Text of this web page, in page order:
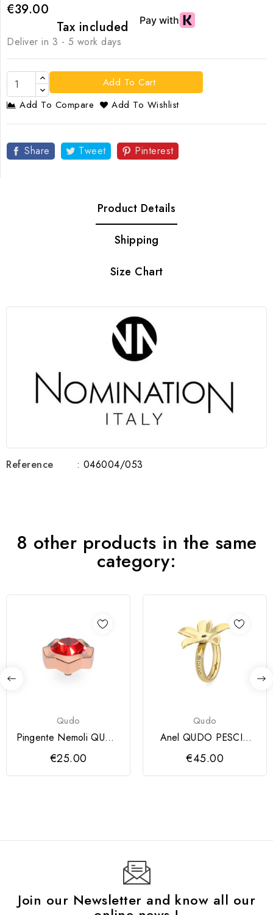
€39.00
Tax included
Deliver in 3 - 5 work days
Add To Cart
Add To Compare
Add To Wishlist
Share Tweet Pinterest
Product Details
Shipping
Size Chart
Reference : 046004/053
8 other products in the same
category:
Qudo
Pingente Nemoli QUDO
13 mm
€25.00
Qudo
Anel QUDO PESCIA
dourado
€45.00
Join our Newsletter and know all our